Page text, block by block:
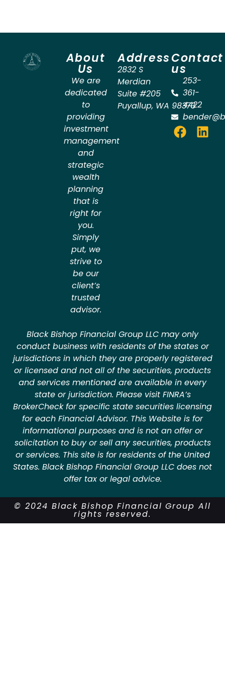
About
Us
We are
dedicated
to
providing
investment
management
and
strategic
wealth
planning
that is
right for
you.
Simply
put, we
strive to
be our
client’s
trusted
advisor.
Address
2832 S
Merdian
Suite #205
Puyallup, WA 98373
Contact
us
253-
361-
4422
Black Bishop Financial Group LLC may only
conduct business with residents of the states or
jurisdictions in which they are properly registered
or licensed and not all of the securities, products
and services mentioned are available in every
state or jurisdiction. Please visit FINRA’s
BrokerCheck for specific state securities licensing
for each Financial Advisor. This Website is for
informational purposes and is not an offer or
solicitation to buy or sell any securities, products
or services. This site is for residents of the United
States. Black Bishop Financial Group LLC does not
offer tax or legal advice.
© 2024 Black Bishop Financial Group All
rights reserved.